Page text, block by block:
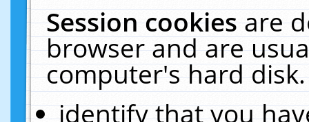
Session cookiesare
browser and are
computer's hard
identify that you